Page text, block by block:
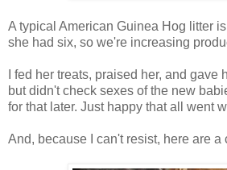
A typical American Guinea Hog litter
she had six, so we're increasing
I fed her treats, praised her, and gave
but didn't check sexes of the new
for that later. Just happy that all went
And, because I can't resist, here are a